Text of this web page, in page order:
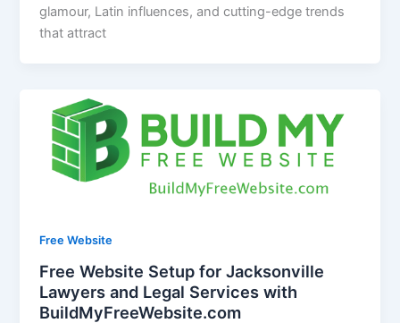
glamour, Latin influences, and cutting-edge trends
that attract
Free Website
Free Website Setup for Jacksonville
Lawyers and Legal Services with
BuildMyFreeWebsite.com